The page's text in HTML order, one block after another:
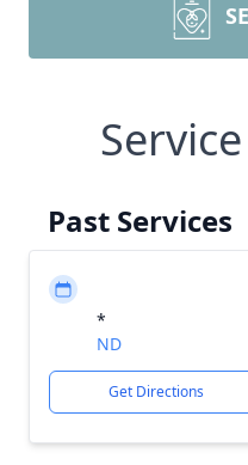
Past Services
*
ND
Get Directions